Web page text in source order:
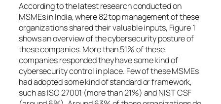
According to the latest research conducted on
MSMEs in India, where 82 top management of these
organizations shared their valuable inputs, Figure 1
shows an overview of the cybersecurity posture of
these companies. More than 51% of these
companies responded they have some kind of
cybersecurity control in place. Few of these MSMEs
had adopted some kind of standard or framework,
such as ISO 27001 (more than 21%) and NIST CSF